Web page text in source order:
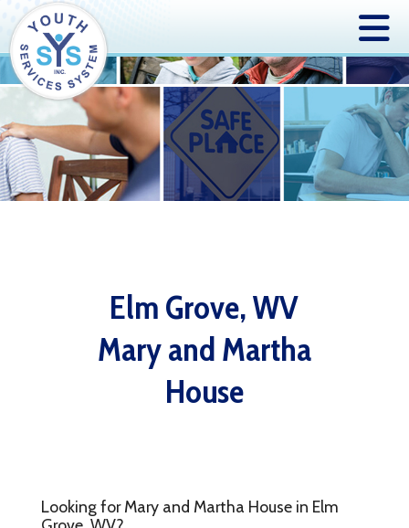
Elm Grove, WV
Mary and Martha
House
Looking for Mary and Martha House in Elm